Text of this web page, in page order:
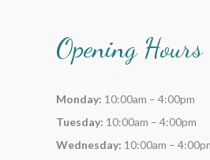
Opening Hours
Monday: 10:00am – 4:00pm
Tuesday: 10:00am – 4:00pm
Wednesday: 10:00am –